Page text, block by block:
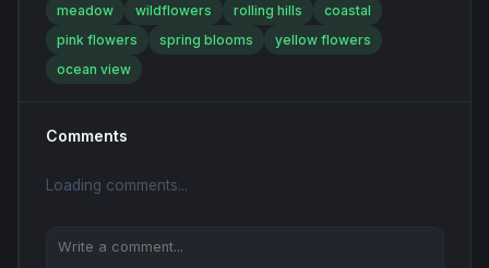
meadow wildflowers rolling hills
coastal
pink flowers
spring blooms
yellow flowers
ocean view
Comments
Loading comments...